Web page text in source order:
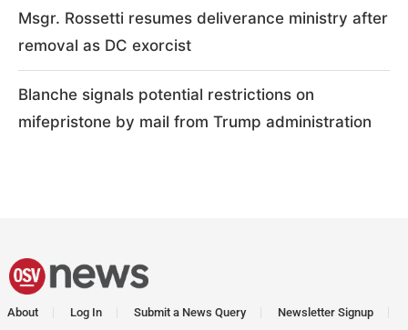
Msgr. Rossetti resumes deliverance ministry after
removal as DC exorcist
Blanche signals potential restrictions on
mifepristone by mail from Trump administration
About Log In Submit a News Query Newsletter Signup